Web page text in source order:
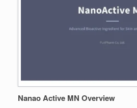
Nanao Active MN Overview